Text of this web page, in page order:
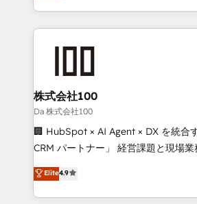
our commitment to data security
aspects of your HubSpot. ✨ 400+ global clients ✨
100+ seamless migrations from
✨ 100,000+ hours in HubSpot
generating 7-digit MRR from
CS: 245% organic growth & +751%
full-funnel HubSpot project ✨ CS:
boost with a new HubSpot site Recognized leaders:
🏆 HubSpot Platform Migration
Inbound Campaign of the Year 🏆
Award for Best Website 🌟
株式会社100
Da 株式会社100
🏢 HubSpot × AI Agent × DX を統合
CRM パートナー」 経営課題と現場業務をつなぐAIネイ
ティブ・エージェンシーとして、
力で顧客フロント業務を再設計します。 💡 100inc
をする会社か？ HubSpotを共通基盤
Elite4.9